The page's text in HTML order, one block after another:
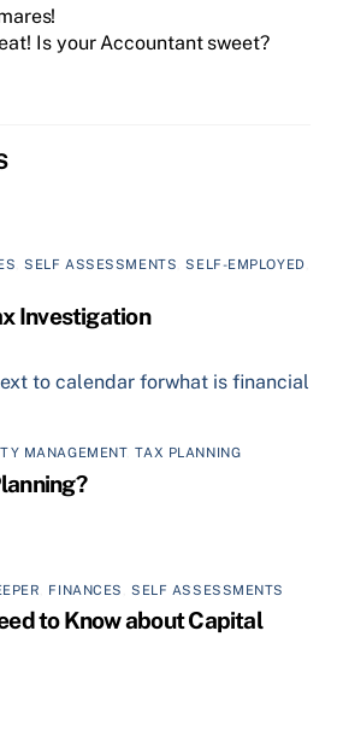
Is your Accountant sweet?
,SELF ASSESSMENTS ,SELF-EMPLOYED
Investigation
MANAGEMENT,TAX PLANNING
FINANCES ,SELF ASSESSMENTS
to Know about Capital